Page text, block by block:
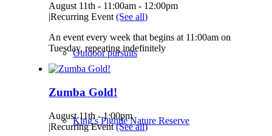
Outdoor pursuits
King’s Pightle Nature Reserve
August 11th - 11:00am - 12:00pm
|Recurring Event(See all)
An event every week that begins at 11:00am on
Tuesday, repeating indefinitely
Zumba Gold!
August 11th - 1:00pm
|Recurring Event(See all)